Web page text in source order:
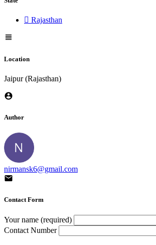
Rajasthan
Location
Jaipur (Rajasthan)
Author
nirmansk6@gmail.com
Contact Form
Your name (required)
Contact Number